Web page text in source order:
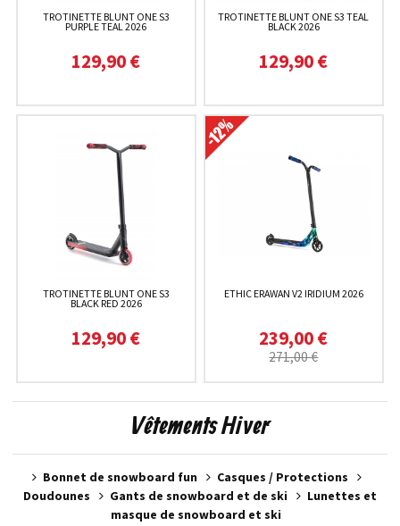
TROTINETTE BLUNT ONE S3
PURPLE TEAL 2026
129,90 €
TROTINETTE BLUNT ONE S3 TEAL
BLACK 2026
129,90 €
TROTINETTE BLUNT ONE S3
BLACK RED 2026
129,90 €
ETHIC ERAWAN V2 IRIDIUM 2026
239,00 €
271,00 €
Vêtements Hiver
Bonnet de snowboard fun
Casques / Protections
Doudounes
Gants de snowboard et de ski
Lunettes et
masque de snowboard et ski